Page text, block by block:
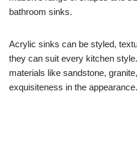
bathroom sinks.
Acrylic sinks can be styled,
they can suit every kitchen
materials like sandstone,
exquisiteness in the appearance.